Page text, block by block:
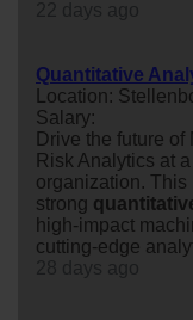
Quantitative
Location:
Salary:
Drive the future of
Risk Analytics at
organization.
strong
high-impact
cutting-edge